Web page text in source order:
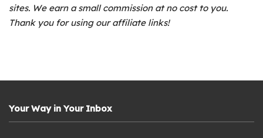
sites. We earn a small commission at no cost to you.
Thank you for using our affiliate links!
Your Way in Your Inbox